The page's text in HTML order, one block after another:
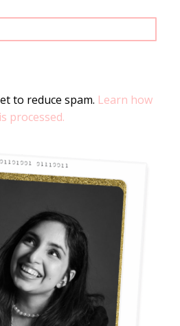
to reduce spam. Learn how
processed.